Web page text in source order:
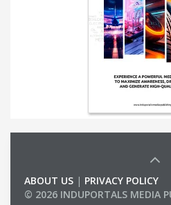
ABOUT US | PRIVACY POLICY
© 2026 INDUPORTALS MEDIA